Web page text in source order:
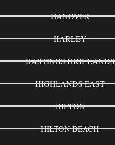
HANOVER
HARLEY
HASTINGS HIGHLANDS
HIGHLANDS EAST
HILTON
HILTON BEACH